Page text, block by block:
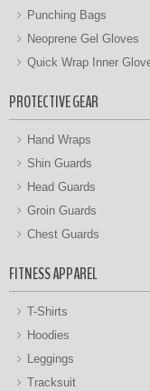
Punching Bags
Neoprene Gel Gloves
Quick Wrap Inner
PROTECTIVE GEAR
Hand Wraps
Shin Guards
Head Guards
Groin Guards
Chest Guards
FITNESS APPAREL
T-Shirts
Hoodies
Leggings
Tracksuit